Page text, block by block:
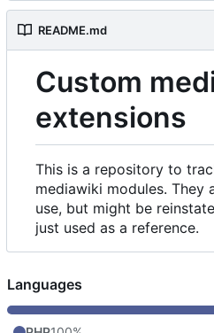
README.md
Custom
extensions
This is a repository to
mediawiki modules. They
use, but might be
just used as a reference.
Languages